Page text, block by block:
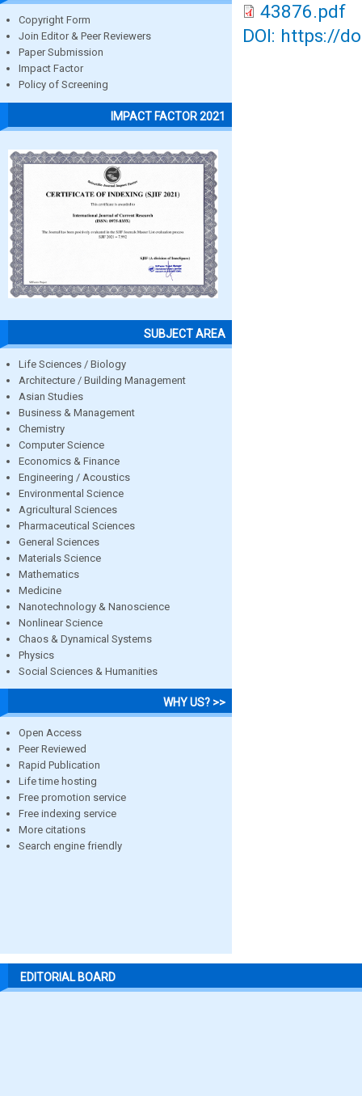
Copyright Form
Join Editor & Peer Reviewers
Paper Submission
Impact Factor
Policy of Screening
IMPACT FACTOR 2021
SUBJECT AREA
Life Sciences / Biology
Architecture / Building Management
Asian Studies
Business & Management
Chemistry
Computer Science
Economics & Finance
Engineering / Acoustics
Environmental Science
Agricultural Sciences
Pharmaceutical Sciences
General Sciences
Materials Science
Mathematics
Medicine
Nanotechnology & Nanoscience
Nonlinear Science
Chaos & Dynamical Systems
Physics
Social Sciences & Humanities
WHY US? >>
Open Access
Peer Reviewed
Rapid Publication
Life time hosting
Free promotion service
Free indexing service
More citations
Search engine friendly
43876.pdf
DOI: https://
EDITORIAL BOARD